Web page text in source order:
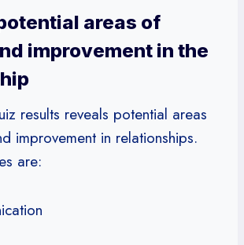
areas of
improvement in the
results reveals potential areas
improvement in relationships.
are: